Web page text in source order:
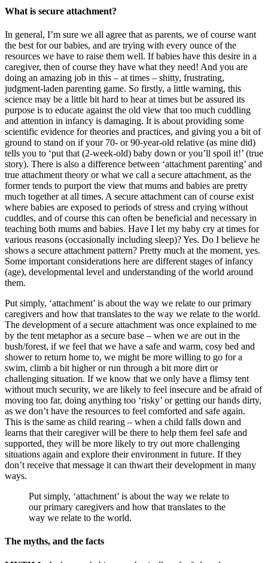
What is secure attachment?
In general, I’m sure we all agree that as parents, we of course want
the best for our babies, and are trying with every ounce of the
resources we have to raise them well. If babies have this desire in a
caregiver, then of course they have what they need! And you are
doing an amazing job in this – at times – shitty, frustrating,
judgment-laden parenting game. So firstly, a little warning, this
science may be a little bit hard to hear at times but be assured its
purpose is to educate against the old view that too much cuddling
and attention in infancy is damaging. It is about providing some
scientific evidence for theories and practices, and giving you a bit of
ground to stand on if your 70- or 90-year-old relative (as mine did)
tells you to ‘put that (2-week-old) baby down or you’ll spoil it!’ (true
story). There is also a difference between ‘attachment parenting’ and
true attachment theory or what we call a secure attachment, as the
former tends to purport the view that mums and babies are pretty
much together at all times. A secure attachment can of course exist
where babies are exposed to periods of stress and crying without
cuddles, and of course this can often be beneficial and necessary in
teaching both mums and babies. Have I let my baby cry at times for
various reasons (occasionally including sleep)? Yes. Do I believe he
shows a secure attachment pattern? Pretty much at the moment, yes.
Some important considerations here are different stages of infancy
(age), developmental level and understanding of the world around
them.
Put simply, ‘attachment’ is about the way we relate to our primary
caregivers and how that translates to the way we relate to the world.
The development of a secure attachment was once explained to me
by the tent metaphor as a secure base – when we are out in the
bush/forest, if we feel that we have a safe and warm, cosy bed and
shower to return home to, we might be more willing to go for a
swim, climb a bit higher or run through a bit more dirt or
challenging situation. If we know that we only have a flimsy tent
without much security, we are likely to feel insecure and be afraid of
moving too far, doing anything too ‘risky’ or getting our hands dirty,
as we don’t have the resources to feel comforted and safe again.
This is the same as child rearing – when a child falls down and
learns that their caregiver will be there to help them feel safe and
supported, they will be more likely to try out more challenging
situations again and explore their environment in future. If they
don’t receive that message it can thwart their development in many
ways.
Put simply, ‘attachment’ is about the way we relate to
our primary caregivers and how that translates to the
way we relate to the world.
The myths, and the facts